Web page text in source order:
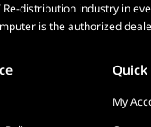
distribution industry in
is the authorized
Quick
My